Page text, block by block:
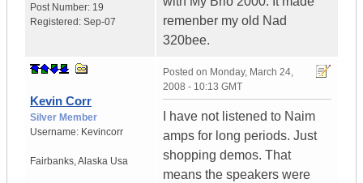
Post Number: 19
Registered: Sep-07
remenber my old Nad
320bee.
Kevin Corr
Silver Member
Username: Kevincorr
Fairbanks,Alaska Usa
Posted on Monday, March 24,
2008 - 10:13 GMT
I have not listened to Naim
amps for long periods. Just
shopping demos. That
means the speakers were